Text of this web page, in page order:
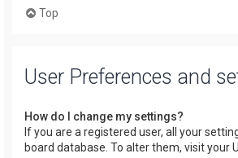
Top
User Preferences and
How do I change my settings?
If you are a registered user, all your
board database. To alter them, visit your